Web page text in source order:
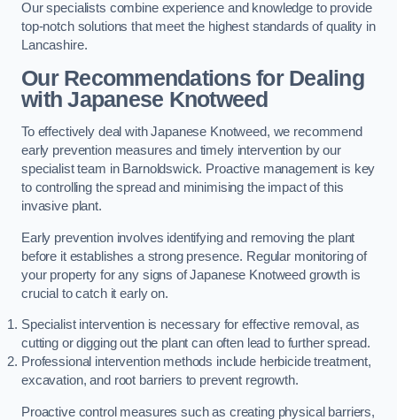
Our specialists combine experience and knowledge to provide
top-notch solutions that meet the highest standards of quality in
Lancashire.
Our Recommendations for Dealing
with Japanese Knotweed
To effectively deal with Japanese Knotweed, we recommend
early prevention measures and timely intervention by our
specialist team in Barnoldswick. Proactive management is key
to controlling the spread and minimising the impact of this
invasive plant.
Early prevention involves identifying and removing the plant
before it establishes a strong presence. Regular monitoring of
your property for any signs of Japanese Knotweed growth is
crucial to catch it early on.
Specialist intervention is necessary for effective removal, as
cutting or digging out the plant can often lead to further spread.
Professional intervention methods include herbicide treatment,
excavation, and root barriers to prevent regrowth.
Proactive control measures such as creating physical barriers,